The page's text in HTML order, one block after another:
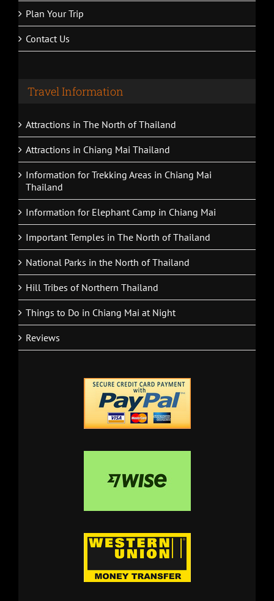
Plan Your Trip
Contact Us
Travel Information
Attractions in The North of Thailand
Attractions in Chiang Mai Thailand
Information for Trekking Areas in Chiang Mai
Thailand
Information for Elephant Camp in Chiang Mai
Important Temples in The North of Thailand
National Parks in the North of Thailand
Hill Tribes of Northern Thailand
Things to Do in Chiang Mai at Night
Reviews